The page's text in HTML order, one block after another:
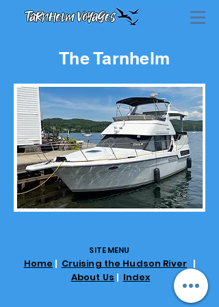
The Tarnhelm
SITE MENU
Home | Cruising the Hudson River |
About Us | Index